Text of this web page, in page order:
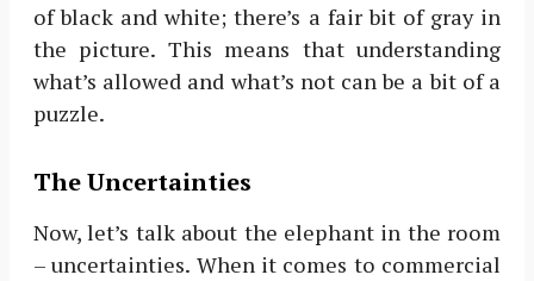
of black and white; there’s a fair bit of gray in
the picture. This means that understanding
what’s allowed and what’s not can be a bit of a
puzzle.
The Uncertainties
Now, let’s talk about the elephant in the room
– uncertainties. When it comes to commercial